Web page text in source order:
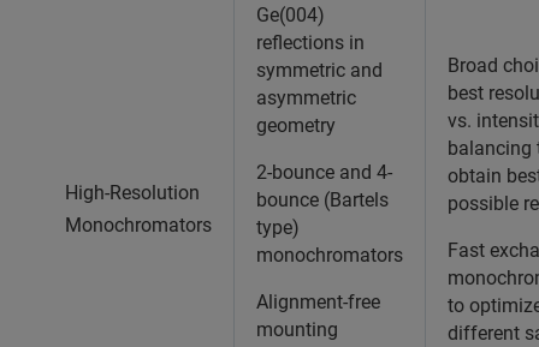
High-Resolution
Monochromators
Ge(004)
reflections in
symmetric and
asymmetric
geometry
2-bounce and 4-
bounce (Bartels
type)
monochromators
Alignment-free
mounting
Broad
best
vs.
balancing
obtain
possible
Fast
to
different